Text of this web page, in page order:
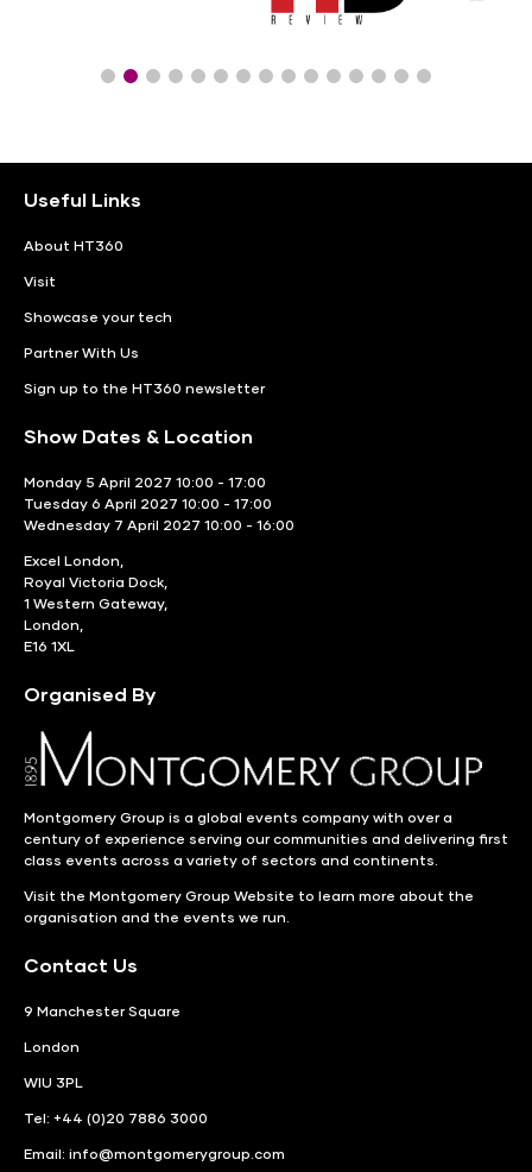
Useful Links
About HT360
Visit
Showcase your tech
Partner With Us
Sign up to the HT360 newsletter
Show Dates & Location
Monday 5 April 2027 10:00 - 17:00
Tuesday 6 April 2027 10:00 - 17:00
Wednesday 7 April 2027 10:00 - 16:00
Excel London,
Royal Victoria Dock,
1 Western Gateway,
London,
E16 1XL
Organised By
Montgomery Group is a global events company with over a
century of experience serving our communities and delivering first
class events across a variety of sectors and continents.
Visit the Montgomery Group Website to learn more about the
organisation and the events we run.
Contact Us
9 Manchester Square
London
WIU 3PL
Tel: +44 (0)20 7886 3000
Email: info@montgomerygroup.com